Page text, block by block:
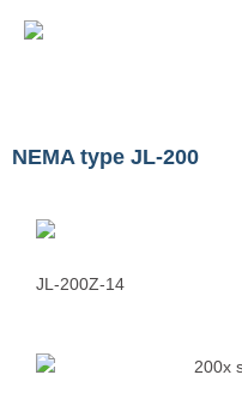
NEMA type JL-200
JL-200Z-14